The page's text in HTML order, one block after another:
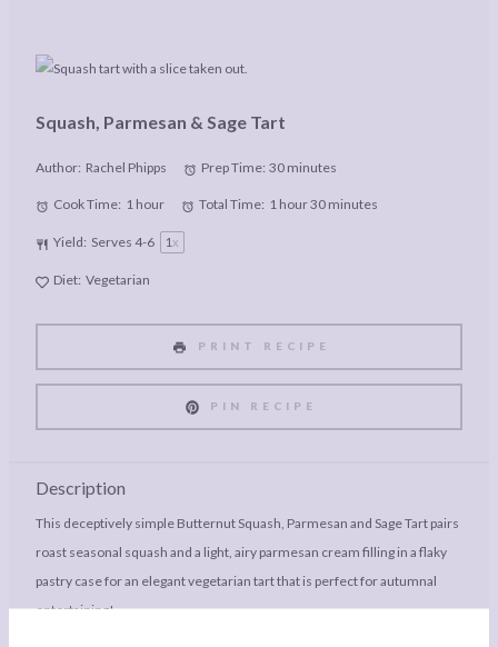
Squash, Parmesan & Sage Tart
Author: Rachel Phipps Prep Time: 30 minutes
Cook Time: 1 hour Total Time: 1 hour 30 minutes
Yield: Serves 4-6 1 x
Diet: Vegetarian
PRINT RECIPE
PIN RECIPE
Description
This deceptively simple Butternut Squash, Parmesan and Sage Tart pairs
roast seasonal squash and a light, airy parmesan cream filling in a flaky
pastry case for an elegant vegetarian tart that is perfect for autumnal
entertaining!